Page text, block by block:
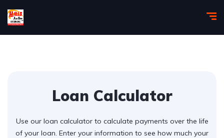
Loan Calculator
Use our loan calculator to calculate payments over the life
of your loan. Enter your information to see how much your